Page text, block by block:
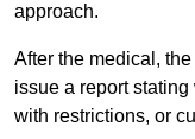
approach.
After the medical,
issue a report
with restrictions, or